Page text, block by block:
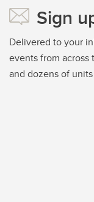
Sign
Delivered to your
events from across
and dozens of units